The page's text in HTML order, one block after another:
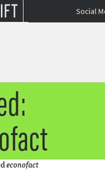
Social
econofact